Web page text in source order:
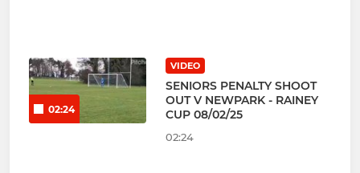
02:24
VIDEO
SENIORS PENALTY SHOOT
OUT V NEWPARK - RAINEY
CUP 08/02/25
02:24